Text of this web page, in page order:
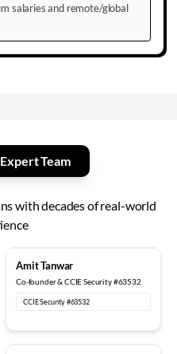
salaries and remote/global
Team
with decades of real-world
Amit Tanwar
Co-founder & CCIE Security #63532
CCIE Security #63532